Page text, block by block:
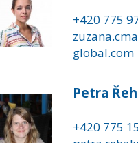
+420 775
global.com
Petra
+420 775